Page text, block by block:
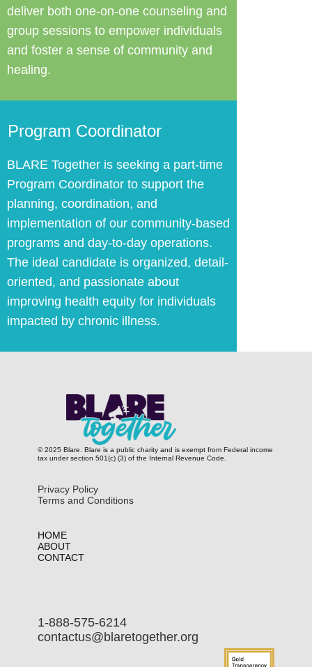
deliver both one-on-one counseling and
group sessions to empower individuals
and foster a sense of community and
healing.
Program Coordinator
BLARE Together ​is seeking a part-time
Program Coordinator to support the
planning, coordination, and
implementation of our community-based
programs and day-to-day operations.
The ideal candidate is organized, detail-
oriented, and passionate about
improving health equity for individuals
impacted by chronic illness.
© 2025 Blare. Blare is a public c​harity and is exempt from Federal income
tax under section 501(c) (3) of the Internal Revenue Code.
HOME
ABOUT
CONTACT
Privacy Policy
Terms and Conditions
1-888-575-6214
contactus@blaretogether.org